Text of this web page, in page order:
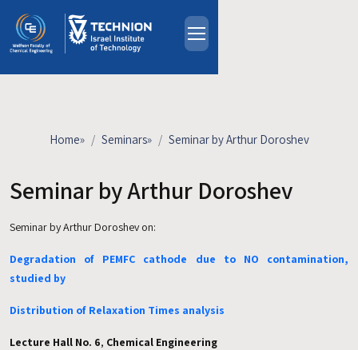
HE
About
Industrial Affiliates
Contact Us
Home» Seminars» Seminar by Arthur Doroshev
Seminar by Arthur Doroshev
Seminar by Arthur Doroshev on:
Degradation of PEMFC cathode due to NO contamination,
studied by
Distribution of Relaxation Times analysis
Lecture Hall No. 6, Chemical Engineering